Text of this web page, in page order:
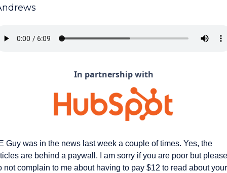
In partnership with
Guy was in the news last week a couple of times. Yes, the
are behind a paywall. I am sorry if you are poor but please
not complain to me about having to pay $12 to read about your